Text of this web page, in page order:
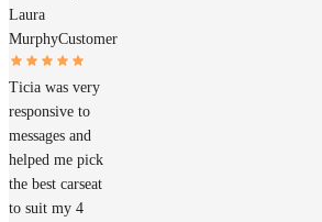
Laura
MurphyCustomer
Ticia was very
responsive to
messages and
helped me pick
the best carseat
to suit my 4